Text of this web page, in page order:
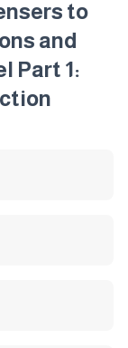
to
and
Part 1: